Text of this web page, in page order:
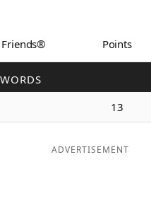
Helpers
NYT Games
Maker
Friends® Points
13
ADVERTISEMENT